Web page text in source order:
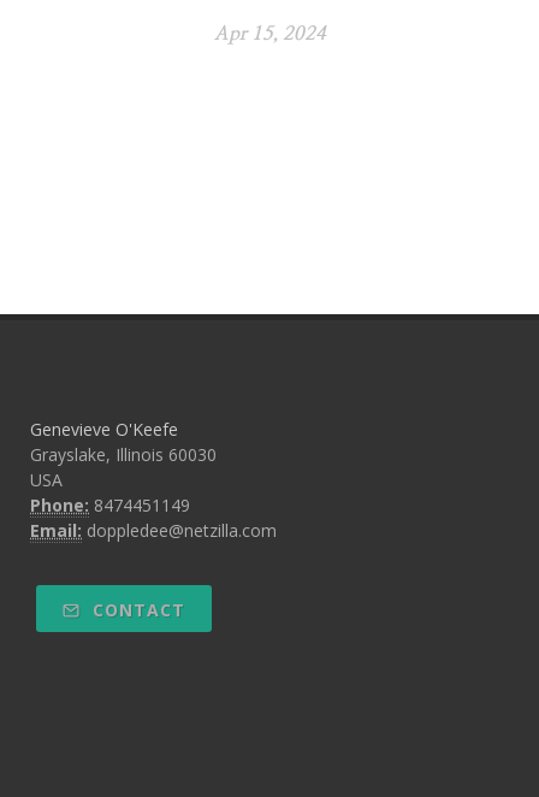
Apr 15, 2024
Genevieve O'Keefe
Grayslake, Illinois 60030
USA
Phone: 8474451149
Email: doppledee@netzilla.com
CONTACT